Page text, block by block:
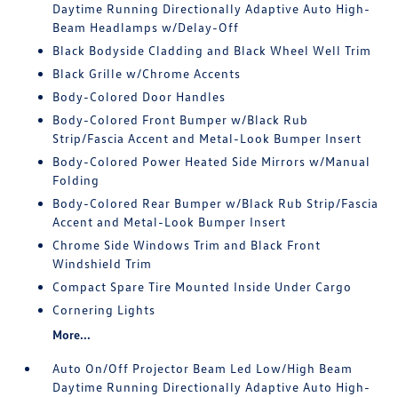
Daytime Running Directionally Adaptive Auto High-
Beam Headlamps w/Delay-Off
Black Bodyside Cladding and Black Wheel Well Trim
Black Grille w/Chrome Accents
Body-Colored Door Handles
Body-Colored Front Bumper w/Black Rub
Strip/Fascia Accent and Metal-Look Bumper Insert
Body-Colored Power Heated Side Mirrors w/Manual
Folding
Body-Colored Rear Bumper w/Black Rub Strip/Fascia
Accent and Metal-Look Bumper Insert
Chrome Side Windows Trim and Black Front
Windshield Trim
Compact Spare Tire Mounted Inside Under Cargo
Cornering Lights
More...
Auto On/Off Projector Beam Led Low/High Beam
Daytime Running Directionally Adaptive Auto High-